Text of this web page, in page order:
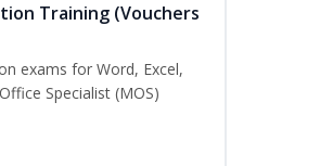
Training (Vouchers
exams for Word, Excel,
Specialist (MOS)